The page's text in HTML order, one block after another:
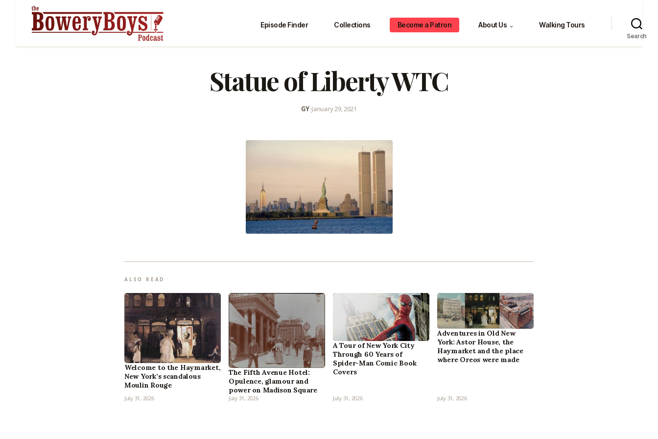
Episode Finder Collections Become a Patron About Us ⌄ Walking Tours
Search
Statue of Liberty WTC
GY•January 29, 2021
ALSO READ
Welcome to the Haymarket,
New York’s scandalous
Moulin Rouge
July 31, 2026
The Fifth Avenue Hotel:
Opulence, glamour and
power on Madison Square
July 31, 2026
A Tour of New York City
Through 60 Years of
Spider-Man Comic Book
Covers
July 31, 2026
Adventures in Old New
York: Astor House, the
Haymarket and the place
where Oreos were made
July 31, 2026